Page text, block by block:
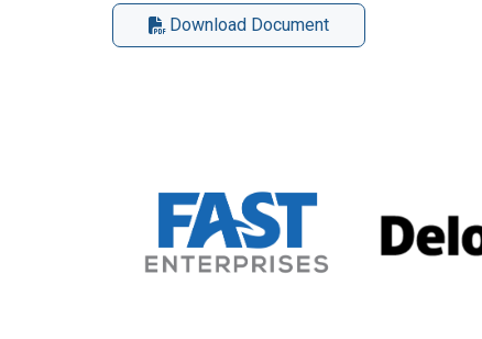
Download Document